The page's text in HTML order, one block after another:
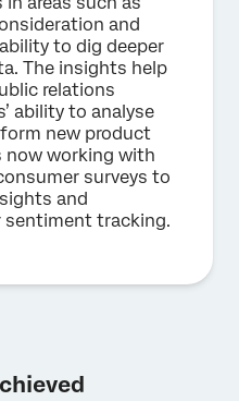
and
to dig deeper
The insights help
relations
ability to analyse
new product
now working with
surveys to
and
sentiment tracking.